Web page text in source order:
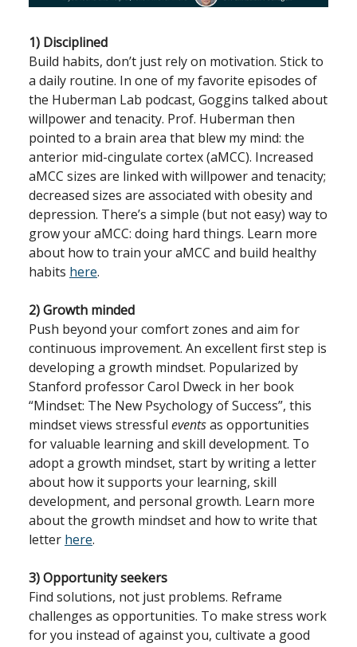
1) Disciplined
Build habits, don’t just rely on motivation. Stick to
a daily routine. In one of my favorite episodes of
the Huberman Lab podcast, Goggins talked about
willpower and tenacity. Prof. Huberman then
pointed to a brain area that blew my mind: the
anterior mid-cingulate cortex (aMCC). Increased
aMCC sizes are linked with willpower and tenacity;
decreased sizes are associated with obesity and
depression. There’s a simple (but not easy) way to
grow your aMCC: doing hard things. Learn more
about how to train your aMCC and build healthy
habits here.
2) Growth minded
Push beyond your comfort zones and aim for
continuous improvement. An excellent first step is
developing a growth mindset. Popularized by
Stanford professor Carol Dweck in her book
“Mindset: The New Psychology of Success”, this
mindset views stressful eventsas opportunities
for valuable learning and skill development. To
adopt a growth mindset, start by writing a letter
about how it supports your learning, skill
development, and personal growth. Learn more
about the growth mindset and how to write that
letter here.
3) Opportunity seekers
Find solutions, not just problems. Reframe
challenges as opportunities. To make stress work
for you instead of against you, cultivate a good